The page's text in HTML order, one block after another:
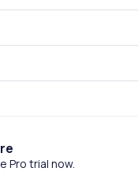
Pro trial now.